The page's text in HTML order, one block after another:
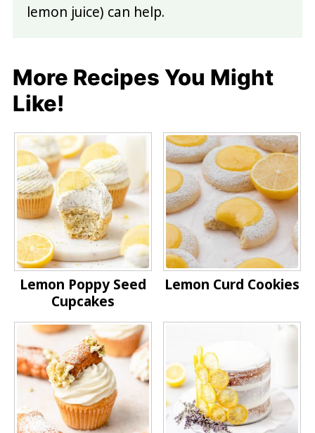
lemon juice) can help.
More Recipes You Might
Like!
Lemon Poppy Seed
Cupcakes
Lemon Curd Cookies